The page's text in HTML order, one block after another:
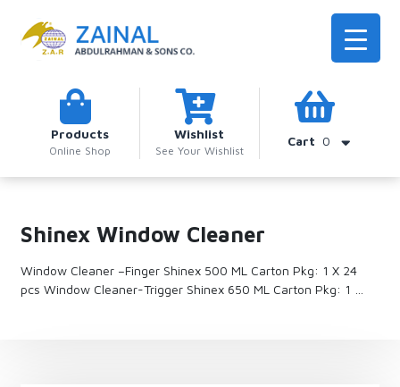
Products
Online Shop
Wishlist
See Your Wishlist
Cart 0
Shinex Window Cleaner
Window Cleaner –Finger Shinex 500 ML Carton Pkg: 1 X 24
pcs Window Cleaner-Trigger Shinex 650 ML Carton Pkg: 1 …